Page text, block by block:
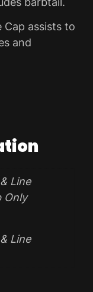
assists to
and
Line
Only
Line